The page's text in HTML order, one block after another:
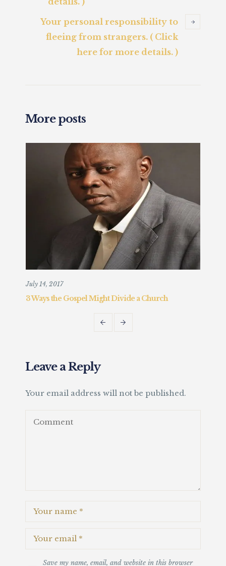
Your personal responsibility to
fleeing from strangers. ( Click
here for more details. )
More posts
July 14, 2017
3 Ways the Gospel Might Divide a Church
Leave a Reply
Your email address will not be published.
Save my name, email, and website in this browser